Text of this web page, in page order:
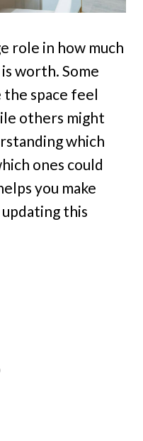
role in how much
worth. Some
the space feel
others might
which
ones could
you make
this